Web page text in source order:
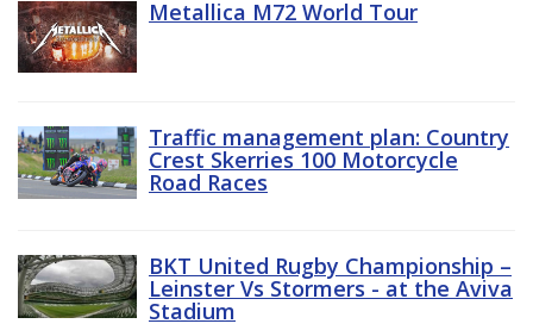
Metallica M72 World Tour
Traffic management plan: Country
Crest Skerries 100 Motorcycle
Road Races
BKT United Rugby Championship –
Leinster Vs Stormers - at the Aviva
Stadium